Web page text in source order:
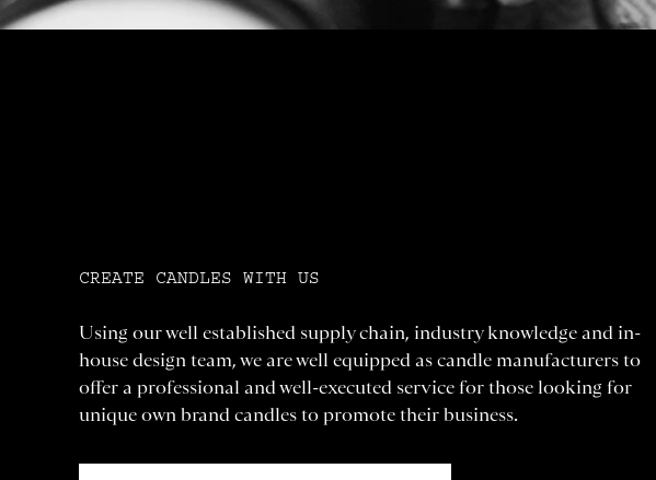
CREATE CANDLES WITH US
Using our well established supply chain, industry knowledge and in-
house design team, we are well equipped as candle manufacturers to
offer a professional and well-executed service for those looking for
unique own brand candles to promote their business.